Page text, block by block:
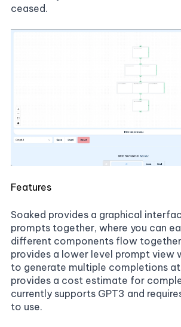
ceased.
Features
Soaked provides a graphical
prompts together, where you can
different components flow
provides a lower level prompt view
to generate multiple completions
provides a cost estimate for
currently supports GPT3 and
to use.